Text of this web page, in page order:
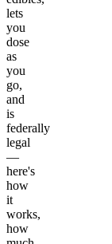
lets
you
dose
as
you
go,
and
is
federally
legal
—
here's
how
it
works,
how